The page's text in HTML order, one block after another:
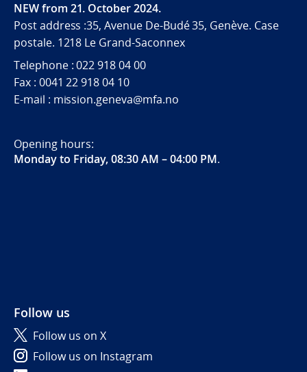
NEW from 21. October 2024.
Post address :35, Avenue De-Budé 35, Genève. Case
postale. 1218 Le Grand-Saconnex
Telephone : 022 918 04 00
Fax : 0041 22 918 04 10
E-mail : mission.geneva@mfa.no
Opening hours:
Monday to Friday, 08:30 AM – 04:00 PM.
Follow us
Follow us on X
Follow us on Instagram